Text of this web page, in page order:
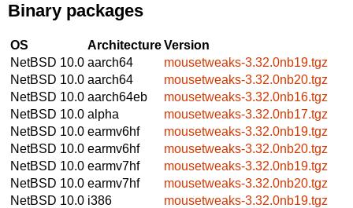
Binary packages
OS ArchitectureVersion
NetBSD 10.0 aarch64
mousetweaks-3.32.0nb19.tgz
NetBSD 10.0 aarch64
mousetweaks-3.32.0nb20.tgz
NetBSD 10.0 aarch64eb
mousetweaks-3.32.0nb16.tgz
NetBSD 10.0 alpha
mousetweaks-3.32.0nb17.tgz
NetBSD 10.0 earmv6hf
mousetweaks-3.32.0nb19.tgz
NetBSD 10.0 earmv6hf
mousetweaks-3.32.0nb20.tgz
NetBSD 10.0 earmv7hf
mousetweaks-3.32.0nb19.tgz
NetBSD 10.0 earmv7hf
mousetweaks-3.32.0nb20.tgz
NetBSD 10.0 i386
mousetweaks-3.32.0nb19.tgz